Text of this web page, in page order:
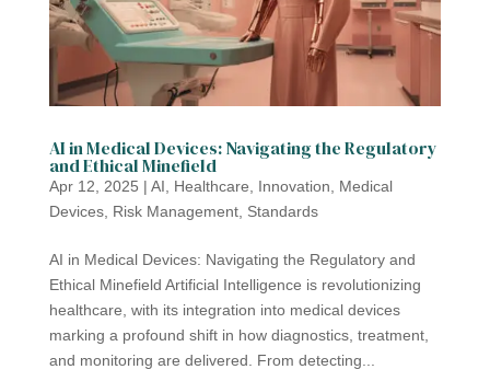
AI in Medical Devices: Navigating the Regulatory
and Ethical Minefield
Apr 12, 2025 | AI Healthcare Innovation
Medical
Devices, Risk Management, Standards
AI in Medical Devices: Navigating the Regulatory and
Ethical Minefield Artificial Intelligence is revolutionizing
healthcare, with its integration into medical devices
marking a profound shift in how diagnostics, treatment,
and monitoring are delivered. From detecting...